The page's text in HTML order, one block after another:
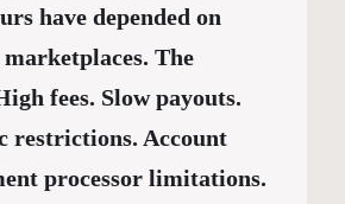
have depended on
The
fees. Slow payouts.
restrictions. Account
processor limitations.